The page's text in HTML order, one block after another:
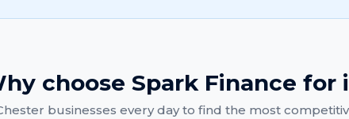
choose Spark Finance for
businesses every day to find the most